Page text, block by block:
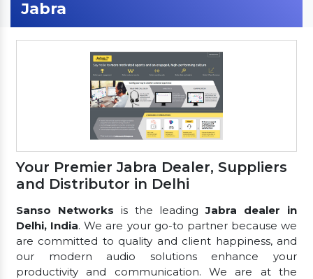
Jabra
Your Premier Jabra Dealer, Suppliers
and Distributor in Delhi
Sanso Networks is the leadingJabra dealer in
Delhi, India. We are your go-to partner because we
are committed to quality and client happiness, and
our modern audio solutions enhance your
productivity and communication. We are at the